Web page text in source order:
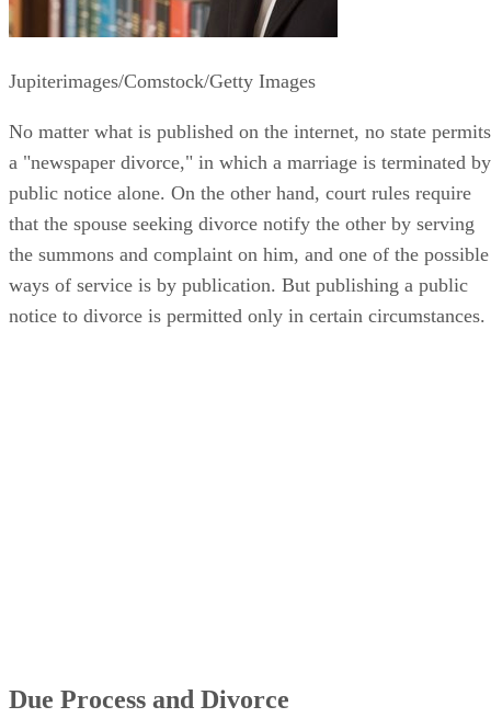
Jupiterimages/Comstock/Getty Images
No matter what is published on the internet, no state permits
a "newspaper divorce," in which a marriage is terminated by
public notice alone. On the other hand, court rules require
that the spouse seeking divorce notify the other by serving
the summons and complaint on him, and one of the possible
ways of service is by publication. But publishing a public
notice to divorce is permitted only in certain circumstances.
Due Process and Divorce